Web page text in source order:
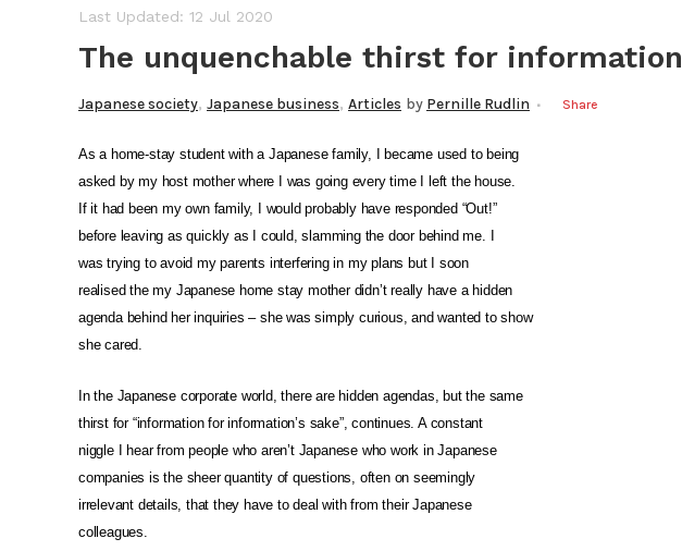
Last Updated: 12 Jul 2020
The unquenchable thirst for information
Japanese society, Japanese business, Articles by Pernille Rudlin Share
As a home-stay student with a Japanese family, I became used to being
asked by my host mother where I was going every time I left the house.
If it had been my own family, I would probably have responded “Out!”
before leaving as quickly as I could, slamming the door behind me. I
was trying to avoid my parents interfering in my plans but I soon
realised the my Japanese home stay mother didn’t really have a hidden
agenda behind her inquiries – she was simply curious, and wanted to show
she cared.
In the Japanese corporate world, there are hidden agendas, but the same
thirst for “information for information’s sake”, continues. A constant
niggle I hear from people who aren’t Japanese who work in Japanese
companies is the sheer quantity of questions, often on seemingly
irrelevant details, that they have to deal with from their Japanese
colleagues.